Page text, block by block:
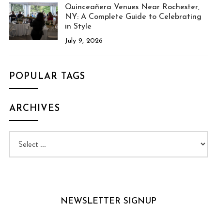
Quinceañera Venues Near Rochester,
NY: A Complete Guide to Celebrating
in Style
July 9, 2026
POPULAR TAGS
ARCHIVES
NEWSLETTER SIGNUP